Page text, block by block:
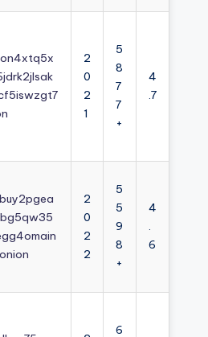
2
0
2
1
5
8
7
7
+
4
.7
2
0
2
2
5
5
9
8
+
4
.
6
6